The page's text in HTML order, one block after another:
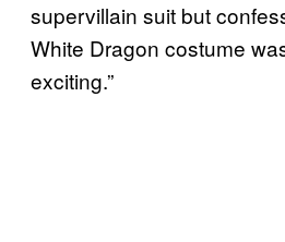
supervillain suit but
White Dragon costume
exciting.”